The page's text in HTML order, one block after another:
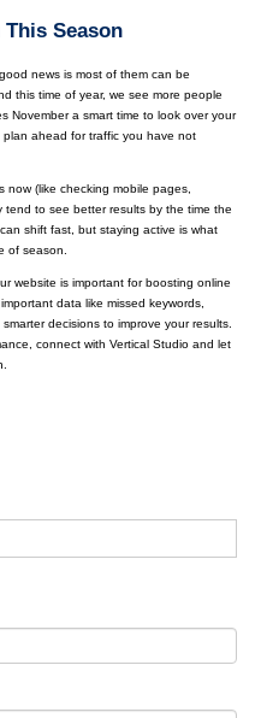
Season
news is most of them can be
this time of year, we see more people
November a smart time to look over your
ahead for traffic you have not
now (like checking mobile pages,
to see better results by the time the
shift fast, but staying active is what
of season.
website is important for boosting online
data like missed keywords,
decisions to improve your results.
connect with Vertical Studio and let